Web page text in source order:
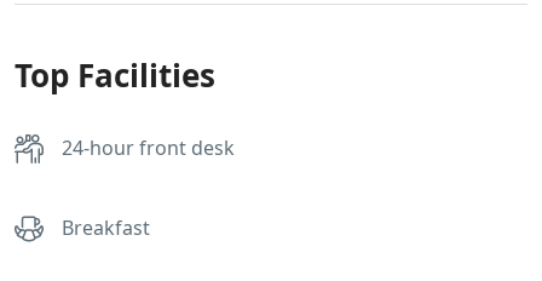
Top Facilities
24-hour front desk
Breakfast